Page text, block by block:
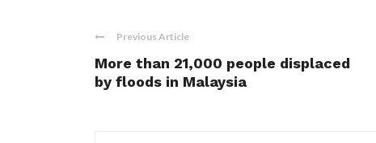
Previous Article
More than 21,000 people displaced
by floods in Malaysia